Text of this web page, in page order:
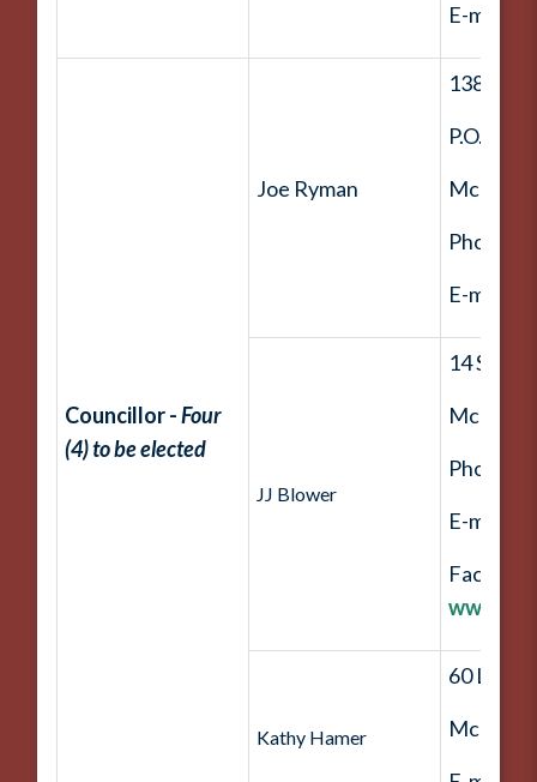
E-mail:
Councillor -Four
(4) to be elected
Joe Ryman
138
P.O. Box
Phone:
E-mail:
JJ Blower
14
Phone:
E-mail:
Kathy Hamer
60 Lake